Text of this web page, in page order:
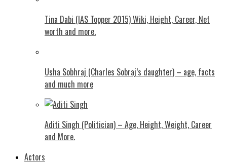
Tina Dabi (IAS Topper 2015) Wiki, Height, Career, Net
worth and more.
Usha Sobhraj (Charles Sobraj’s daughter) – age, facts
and much more
Aditi Singh (Politician) – Age, Height, Weight, Career
and More.
Actors